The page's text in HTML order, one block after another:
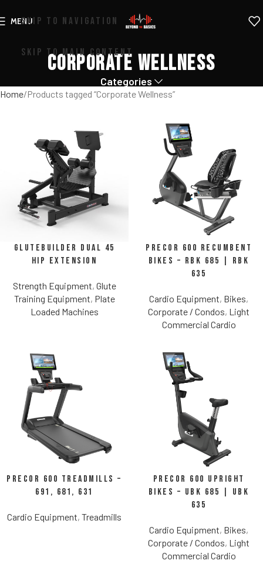
SKIP TO NAVIGATION
SKIP TO MAIN CONTENT
MENU
Corporate Wellness
Categories
Home Products tagged “Corporate Wellness”
Glutebuilder Dual 45
Hip Extension
Strength Equipment, Glute
Training Equipment, Plate
Loaded Machines
Precor 600 Recumbent
Bikes – RBK 685 | RBK
635
Cardio Equipment, Bikes,
Corporate / Condos, Light
Commercial Cardio
Precor 600 Treadmills –
691, 681, 631
Cardio Equipment, Treadmills
Precor 600 Upright
Bikes – UBK 685 | UBK
635
Cardio Equipment, Bikes,
Corporate / Condos, Light
Commercial Cardio